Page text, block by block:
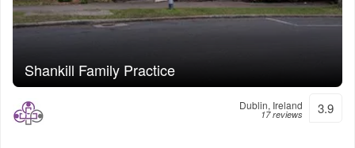
Shankill Family Practice
Dublin, Ireland
17 reviews 3.9